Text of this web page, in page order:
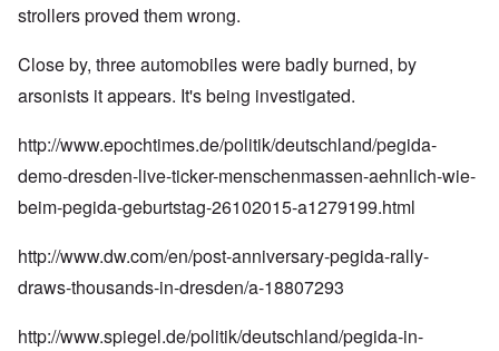
strollers proved them wrong.
Close by, three automobiles were badly burned, by
arsonists it appears. It's being investigated.
http://www.epochtimes.de/politik/deutschland/pegida-
demo-dresden-live-ticker-menschenmassen-aehnlich-wie-
beim-pegida-geburtstag-26102015-a1279199.html
http://www.dw.com/en/post-anniversary-pegida-rally-
draws-thousands-in-dresden/a-18807293
http://www.spiegel.de/politik/deutschland/pegida-in-